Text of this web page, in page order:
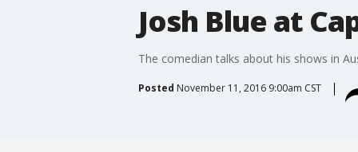
Josh Blue at
The comedian talks about his shows in
Posted November 11, 2016 9:00am CST